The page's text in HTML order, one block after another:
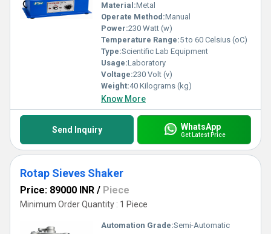
Material:Metal
Operate Method:Manual
Power:230 Watt (w)
Temperature Range:5 to 60 Celsius (oC)
Type:Scientific Lab Equipment
Usage:Laboratory
Voltage:230 Volt (v)
Weight:40 Kilograms (kg)
Know More
Send Inquiry WhatsApp
Get Latest Price
Rotap Sieves Shaker
Price: 89000 INR / Piece
Minimum Order Quantity : 1 Piece
Automation Grade:Semi-Automatic